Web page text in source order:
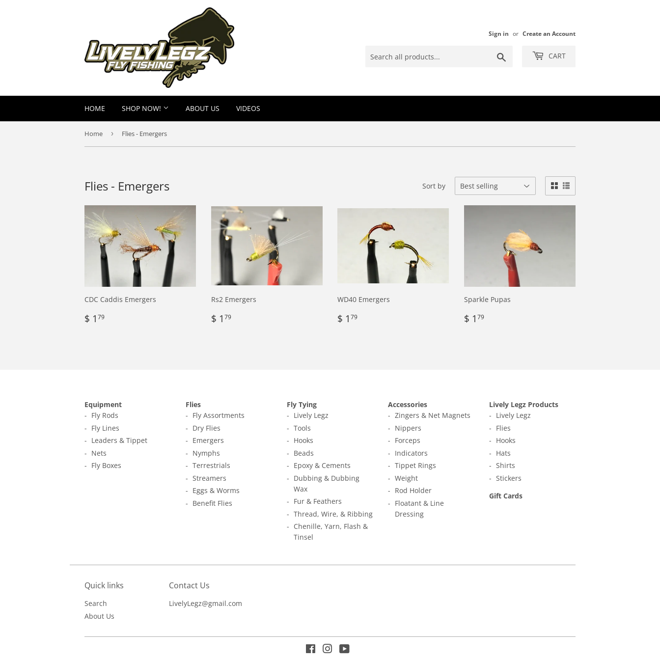
Sign in or Create an Account
CART
HOME SHOP NOW! ABOUT US VIDEOS
Home › Flies - Emergers
Flies - Emergers Sort by
CDC Caddis Emergers
Regular
price
$ 1 79
Rs2 Emergers
Regular
price
$ 1 79$
WD40 Emergers
Regular
price
$ 1 79
Sparkle Pupas
Regular
price
$ 1 79$
Equipment
Fly Rods
Fly Lines
Leaders & Tippet
Nets
Fly Boxes
Flies
Fly Assortments
Dry Flies
Emergers
Nymphs
Terrestrials
Streamers
Eggs & Worms
Benefit Flies
Fly Tying
Lively Legz
Tools
Hooks
Beads
Epoxy & Cements
Dubbing & Dubbing
Wax
Fur & Feathers
Thread, Wire, & Ribbing
Chenille, Yarn, Flash &
Tinsel
Accessories
Zingers & Net Magnets
Nippers
Forceps
Indicators
Tippet Rings
Weight
Rod Holder
Floatant & Line
Dressing
Lively Legz Products
Lively Legz
Flies
Hooks
Hats
Shirts
Stickers
Gift Cards
Quick links
Search
About Us
Contact Us
LivelyLegz@gmail.com
FacebookInstagram